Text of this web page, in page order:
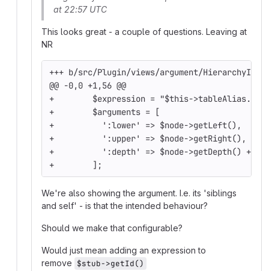
at 22:57 UTC
This looks great - a couple of questions. Leaving at
NR
+++ b/src/Plugin/views/argument/
@@ -0,0 +1,56 @@
+        $expression = "$this-
+        $arguments = [
+          ':lower' => $node->getLeft(),
+          ':upper' => $node->getRight(),
+          ':depth' => $node->getDepth() + 1,
+        ];
We're also showing the argument. I.e. its 'siblings
and self' - is that the intended behaviour?
Should we make that configurable?
Would just mean adding an expression to
remove $stub->getId()